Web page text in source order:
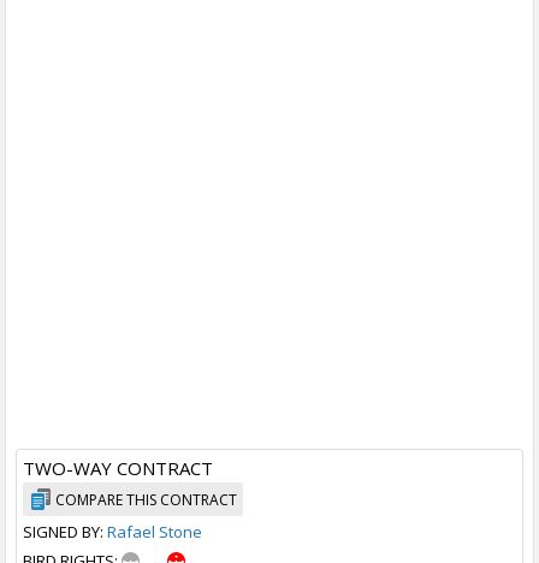
TWO-WAY CONTRACT
COMPARE THIS CONTRACT
SIGNED BY: Rafael Stone